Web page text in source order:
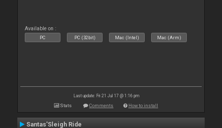
Available on :
PC PC (32bit) Mac (Intel) Mac (Arm)
Last update: Fri 21 Jul 17 @ 1:16 pm
Stats Comments How to install
Santas'Sleigh Ride